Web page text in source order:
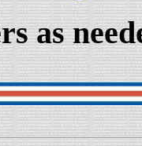
as